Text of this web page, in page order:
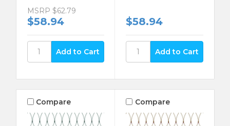
MSRP $62.79
$58.94 $58.94
Compare Compare